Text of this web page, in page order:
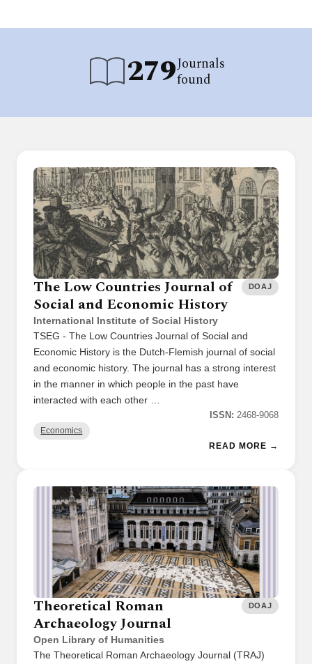
279Journals
found
The Low Countries Journal of
Social and Economic History
International Institute of Social History
DOAJ
TSEG - The Low Countries Journal of Social and
Economic History is the Dutch-Flemish journal of social
and economic history. The journal has a strong interest
in the manner in which people in the past have
interacted with each other …
ISSN: 2468-9068
Economics
READ MORE →
Theoretical Roman
Archaeology Journal
Open Library of Humanities
DOAJ
The Theoretical Roman Archaeology Journal (TRAJ)